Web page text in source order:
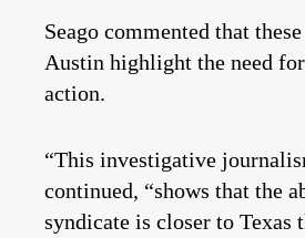
Seago commented that
Austin highlight the need
action.
“This investigative
continued, “shows that the
syndicate is closer to Texas